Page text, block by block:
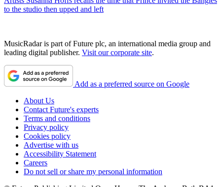
to the studio then upped and left
MusicRadar is part of Future plc, an international media group and
leading digital publisher. Visit our corporate site.
Add as a preferred source on Google
About Us
Contact Future's experts
Terms and conditions
Privacy policy
Cookies policy
Advertise with us
Accessibility Statement
Careers
Do not sell or share my personal information